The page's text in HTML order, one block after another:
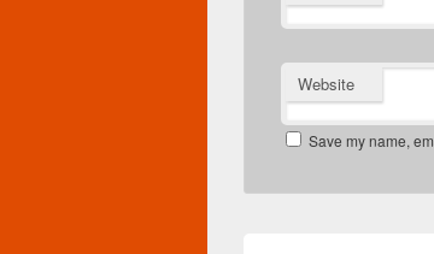
Website
Save my name,